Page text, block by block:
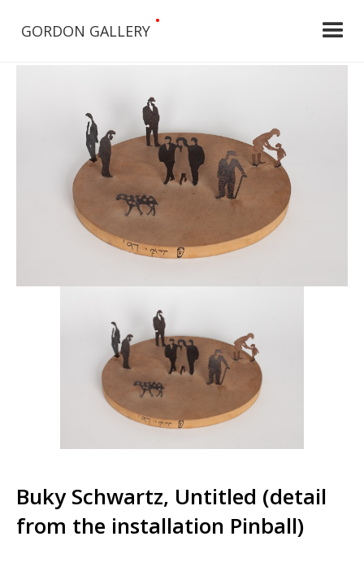
GORDON GALLERY
•
Buky Schwartz, Untitled (detail
from the installation Pinball)